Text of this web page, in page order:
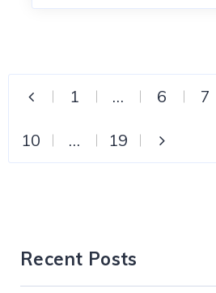
1 … 6 7
10 … 19
Recent Posts